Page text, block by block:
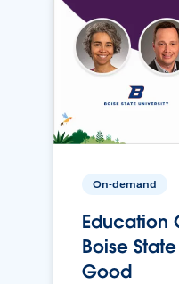
On-demand
Education
Boise
Good